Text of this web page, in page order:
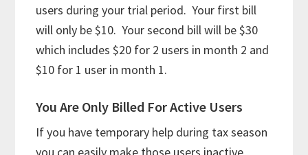
users during your trial period. Your first bill
will only be $10. Your second bill will be $30
which includes $20 for 2 users in month 2 and
$10 for 1 user in month 1.
You Are Only Billed For Active Users
If you have temporary help during tax season